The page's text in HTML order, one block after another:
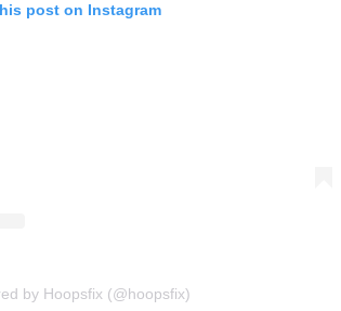
post on Instagram
by Hoopsfix (@hoopsfix)